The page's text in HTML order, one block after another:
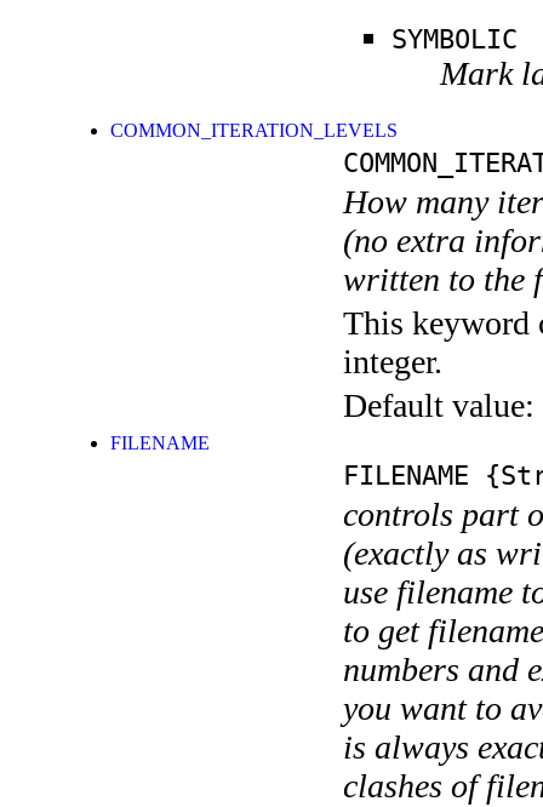
SYMBOLIC
Mark
COMMON_ITERATION_LEVELS
How many
(no extra
written to the
This keyword
integer.
Default value:
FILENAME
FILENAME
controls part
(exactly as
use filename
to get
numbers and
you want to
is always
clashes of